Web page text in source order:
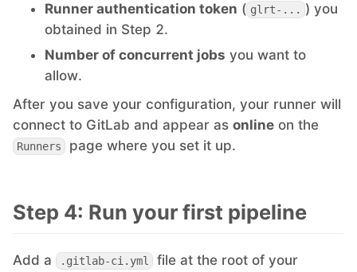
Runner authentication token ( glrt-... ) you
obtained in Step 2.
Number of concurrent jobs you want to
allow.
After you save your configuration, your runner will
connect to GitLab and appear as online on the
Runners page where you set it up.
Step 4: Run your first pipeline
Add a .gitlab-ci.yml
file at the root of your